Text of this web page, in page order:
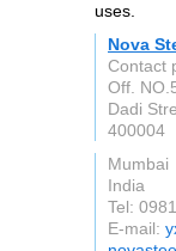
uses.
Nova
Contact
Off.
Dadi
400004
Mumbai
India
Tel:
E-mail: